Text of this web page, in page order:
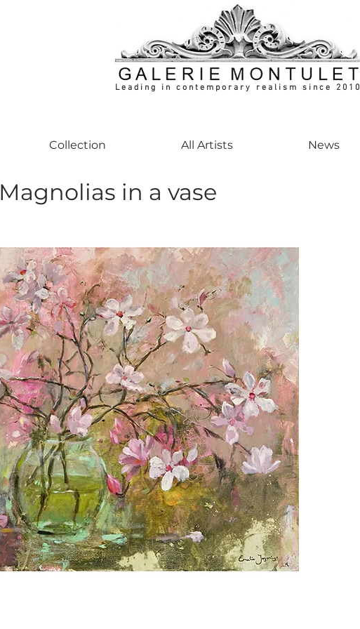
Leading in contemporary realism since 2010
Collection All Artists News
Magnolias in a vase